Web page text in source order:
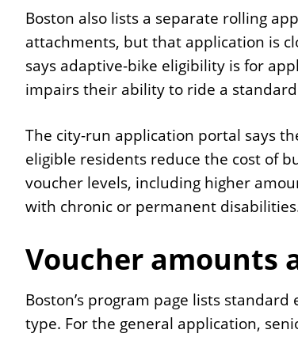
Boston also lists a separate rolling
attachments, but that application is
says adaptive-bike eligibility is for
impairs their ability to ride a
The city-run application portal says
eligible residents reduce the cost of
voucher levels, including higher
with chronic or permanent
Voucher amounts
Boston’s program page lists
type. For the general application,